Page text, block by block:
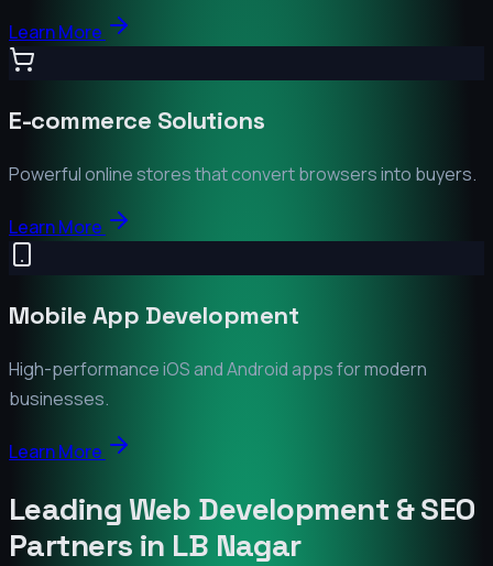
Learn More
E-commerce Solutions
Powerful online stores that convert browsers into buyers.
Learn More
Mobile App Development
High-performance iOS and Android apps for modern
businesses.
Learn More
Leading Web Development & SEO
Partners in LB Nagar